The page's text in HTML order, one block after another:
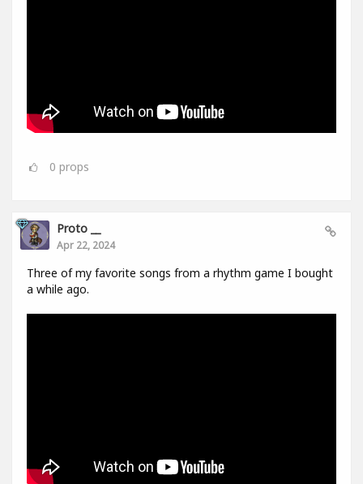
0 props
Proto __
Apr 22, 2024
Three of my favorite songs from a rhythm game I bought
a while ago.